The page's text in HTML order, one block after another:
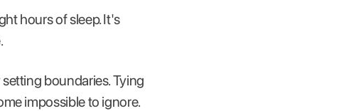
hours of sleep. It's
boundaries. Tying
impossible to ignore.